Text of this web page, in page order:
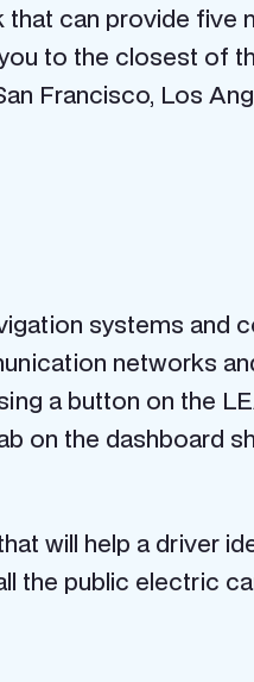
can provide
to the closest of
Francisco, Los
systems and
networks
a button on the
on the
will help a driver
the public electric